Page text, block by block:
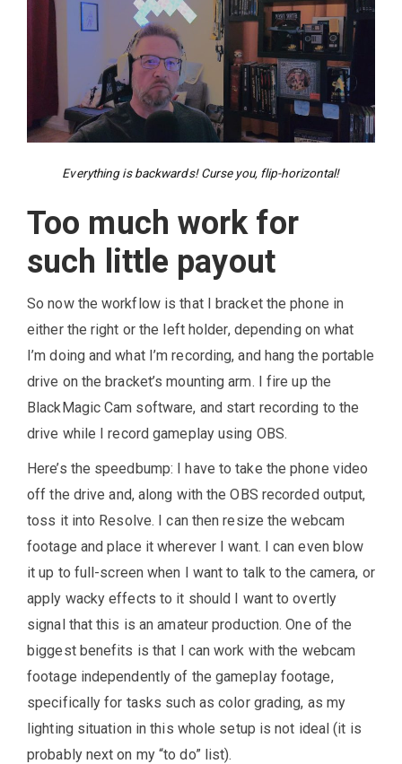
Everything is backwards! Curse you, flip-horizontal!
Too much work for
such little payout
So now the workflow is that I bracket the phone in
either the right or the left holder, depending on what
I’m doing and what I’m recording, and hang the portable
drive on the bracket’s mounting arm. I fire up the
BlackMagic Cam software, and start recording to the
drive while I record gameplay using OBS.
Here’s the speedbump: I have to take the phone video
off the drive and, along with the OBS recorded output,
toss it into Resolve. I can then resize the webcam
footage and place it wherever I want. I can even blow
it up to full-screen when I want to talk to the camera, or
apply wacky effects to it should I want to overtly
signal that this is an amateur production. One of the
biggest benefits is that I can work with the webcam
footage independently of the gameplay footage,
specifically for tasks such as color grading, as my
lighting situation in this whole setup is not ideal (it is
probably next on my “to do” list).